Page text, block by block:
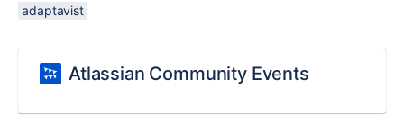
adaptavist
Atlassian Community Events